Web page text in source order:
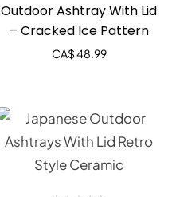
Outdoor Ashtray With Lid
– Cracked Ice Pattern
CA$48.99